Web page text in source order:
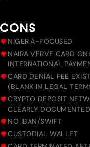
CONS
NIGERIA-FOCUSED
NAIRA VERVE CARD
INTERNATIONAL
CARD DENIAL FEE
(BLANK IN LEGAL
CRYPTO DEPOSIT
CLEARLY DOCUMENTED
NO IBAN/SWIFT
CUSTODIAL WALLET